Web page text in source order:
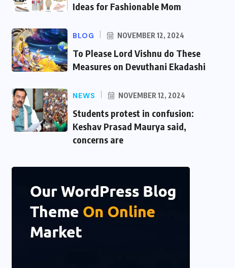
Ideas for Fashionable Mom
BLOG NOVEMBER 12, 2024
To Please Lord Vishnu do These
Measures on Devuthani Ekadashi
NEWS NOVEMBER 12, 2024
Students protest in confusion:
Keshav Prasad Maurya said,
concerns are